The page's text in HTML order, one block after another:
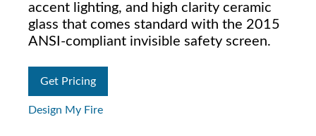
accent lighting, and high clarity ceramic
glass that comes standard with the 2015
ANSI-compliant invisible safety screen.
Get Pricing
Design My Fire